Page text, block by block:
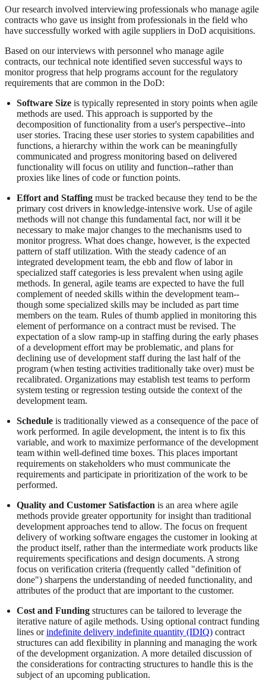
Our research involved interviewing professionals who manage agile
contracts who gave us insight from professionals in the field who
have successfully worked with agile suppliers in DoD acquisitions.
Based on our interviews with personnel who manage agile
contracts, our technical note identified seven successful ways to
monitor progress that help programs account for the regulatory
requirements that are common in the DoD:
Software Size is typically represented in story points when agile
methods are used. This approach is supported by the
decomposition of functionality from a user's perspective--into
user stories. Tracing these user stories to system capabilities and
functions, a hierarchy within the work can be meaningfully
communicated and progress monitoring based on delivered
functionality will focus on utility and function--rather than
proxies like lines of code or function points.
Effort and Staffing must be tracked because they tend to be the
primary cost drivers in knowledge-intensive work. Use of agile
methods will not change this fundamental fact, nor will it be
necessary to make major changes to the mechanisms used to
monitor progress. What does change, however, is the expected
pattern of staff utilization. With the steady cadence of an
integrated development team, the ebb and flow of labor in
specialized staff categories is less prevalent when using agile
methods. In general, agile teams are expected to have the full
complement of needed skills within the development team--
though some specialized skills may be included as part time
members on the team. Rules of thumb applied in monitoring this
element of performance on a contract must be revised. The
expectation of a slow ramp-up in staffing during the early phases
of a development effort may be problematic, and plans for
declining use of development staff during the last half of the
program (when testing activities traditionally take over) must be
recalibrated. Organizations may establish test teams to perform
system testing or regression testing outside the context of the
development team.
Schedule is traditionally viewed as a consequence of the pace of
work performed. In agile development, the intent is to fix this
variable, and work to maximize performance of the development
team within well-defined time boxes. This places important
requirements on stakeholders who must communicate the
requirements and participate in prioritization of the work to be
performed.
Quality and Customer Satisfaction is an area where agile
methods provide greater opportunity for insight than traditional
development approaches tend to allow. The focus on frequent
delivery of working software engages the customer in looking at
the product itself, rather than the intermediate work products like
requirements specifications and design documents. A strong
focus on verification criteria (frequently called "definition of
done") sharpens the understanding of needed functionality, and
attributes of the product that are important to the customer.
Cost and Funding structures can be tailored to leverage the
iterative nature of agile methods. Using optional contract funding
lines orindefinite delivery indefinite quantity (IDIQ) contract
structures can add flexibility in planning and managing the work
of the development organization. A more detailed discussion of
the considerations for contracting structures to handle this is the
subject of an upcoming publication.